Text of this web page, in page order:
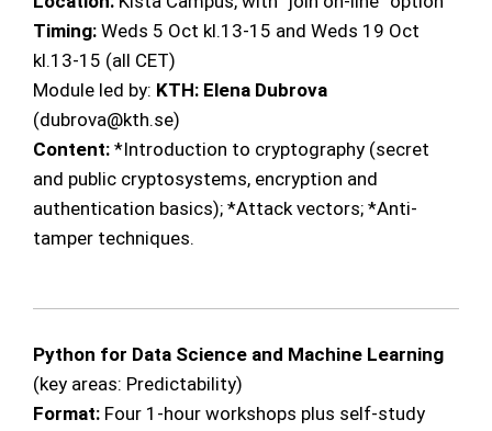
Timing: Weds 5 Oct kl.13-15 and Weds 19 Oct
kl.13-15 (all CET)
Module led by: KTH: Elena Dubrova
(dubrova@kth.se)
Content: *Introduction to cryptography (secret
and public cryptosystems, encryption and
authentication basics); *Attack vectors; *Anti-
tamper techniques.
Python for Data Science and Machine Learning
(key areas: Predictability)
Format: Four 1-hour workshops plus self-study